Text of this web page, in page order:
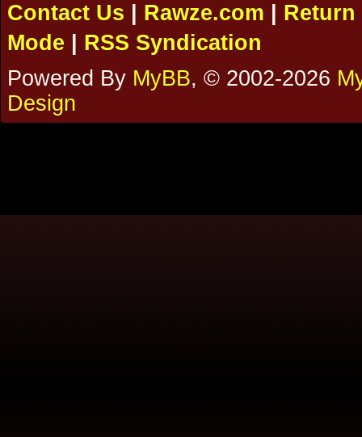
Contact Us
Rawze.com
Return
Mode
RSS Syndication
Powered By MyBB, © 2002-2026
Design